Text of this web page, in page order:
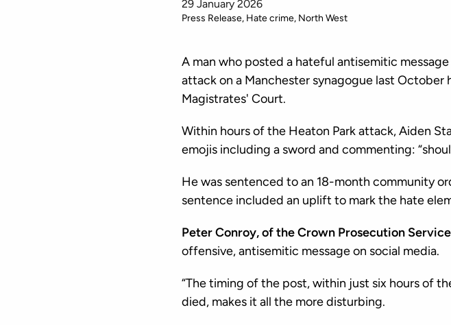
29 January 2026
Press Release Hate crime North West
A man who posted a hateful antisemitic
attack on a Manchester synagogue last
Magistrates' Court.
Within hours of the Heaton Park attack, Aiden
emojis including a sword and commenting:
He was sentenced to an 18-month community
sentence included an uplift to mark the hate
Peter Conroy, of the Crown Prosecution Service
offensive, antisemitic message on social media.
“The timing of the post, within just six hours of
died, makes it all the more disturbing.